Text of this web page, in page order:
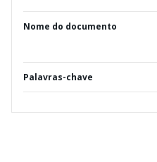
Nome do documento
Palavras-chave